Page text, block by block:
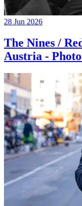
28 Jun 2026
The Nines /
Austria -